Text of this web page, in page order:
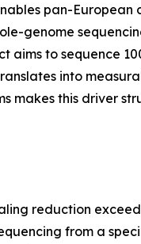
pan-European
genome
aims to sequence
into
makes this driver
reduction
from a